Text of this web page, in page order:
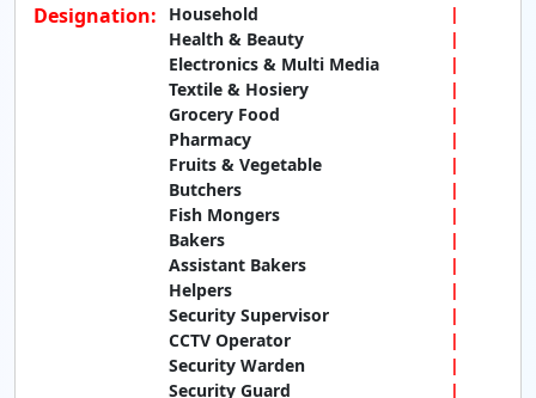
Designation:
Household
Health & Beauty
Electronics & Multi Media
Textile & Hosiery
Grocery Food
Pharmacy
Fruits & Vegetable
Butchers
Fish Mongers
Bakers
Assistant Bakers
Helpers
Security Supervisor
CCTV Operator
Security Warden
Security Guard